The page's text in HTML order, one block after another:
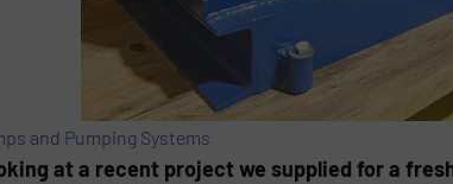
and Pumping Systems
at a recent project we supplied for a